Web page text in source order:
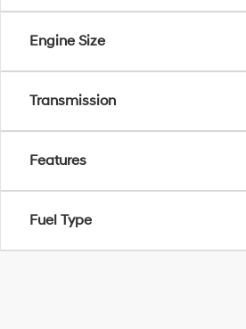
Engine Size
Transmission
Features
Fuel Type